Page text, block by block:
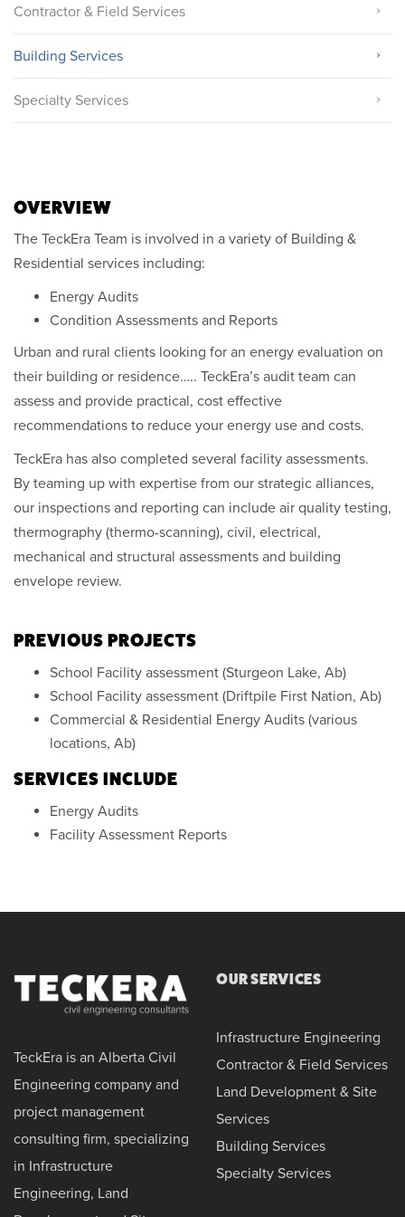
Contractor & Field Services
Building Services
Specialty Services
OVERVIEW
The TeckEra Team is involved in a variety of Building &
Residential services including:
Energy Audits
Condition Assessments and Reports
Urban and rural clients looking for an energy evaluation on
their building or residence….. TeckEra’s audit team can
assess and provide practical, cost effective
recommendations to reduce your energy use and costs.
TeckEra has also completed several facility assessments.
By teaming up with expertise from our strategic alliances,
our inspections and reporting can include air quality testing,
thermography (thermo-scanning), civil, electrical,
mechanical and structural assessments and building
envelope review.
PREVIOUS PROJECTS
School Facility assessment (Sturgeon Lake, Ab)
School Facility assessment (Driftpile First Nation, Ab)
Commercial & Residential Energy Audits (various
locations, Ab)
SERVICES INCLUDE
Energy Audits
Facility Assessment Reports
TeckEra is an Alberta Civil
Engineering company and
project management
consulting firm, specializing
in Infrastructure
Engineering, Land
OUR SERVICES
Infrastructure Engineering
Contractor & Field Services
Land Development & Site
Services
Building Services
Specialty Services